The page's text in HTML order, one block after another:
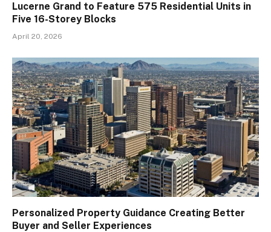
Lucerne Grand to Feature 575 Residential Units in
Five 16-Storey Blocks
April 20, 2026
Personalized Property Guidance Creating Better
Buyer and Seller Experiences